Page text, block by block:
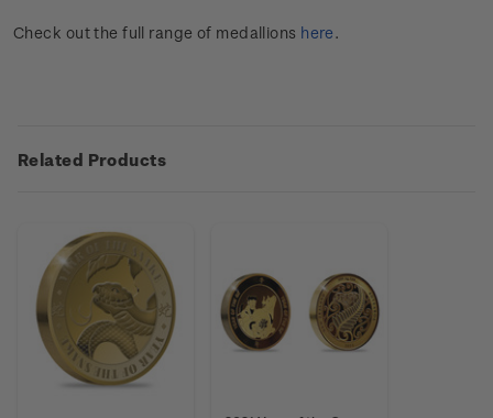
Check out the full range of medallions here.
Related Products